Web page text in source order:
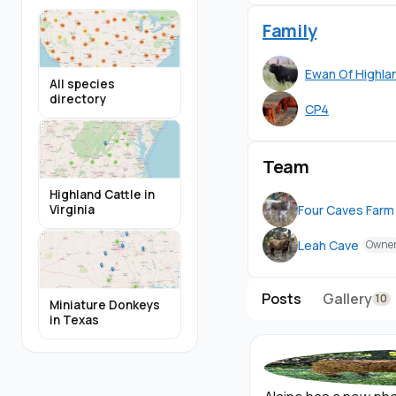
All species
directory
Highland Cattle in
Virginia
Miniature Donkeys
in Texas
temperaments.
to standing tied,
in their new homes
Alaine is weaned,
she ready for her
All of our genetic
Alaine's records tab
*(or Texas A&M as
Family
Ewan Of
CP4
Team
Four Caves Farm
Leah Cave
Posts Gallery 10